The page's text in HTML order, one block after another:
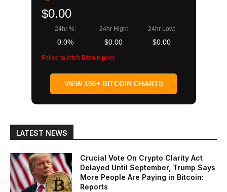
$0.00
24hr %:
0.0%
24hr High:
$0.00
24hr Low:
$0.00
Failed to fetch Bitcoin price
VIEW 150+ BITCOIN CHARTS
LATEST NEWS
Crucial Vote On Crypto Clarity Act
Delayed Until September, Trump Says
More People Are Paying in Bitcoin:
Reports